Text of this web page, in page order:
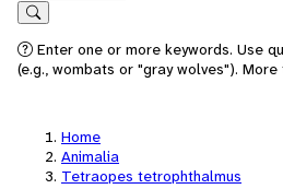
Search
Enter one or more keywords. Use
(e.g., wombats or "gray wolves").
Home
Animalia
Tetraopes tetrophthalmus